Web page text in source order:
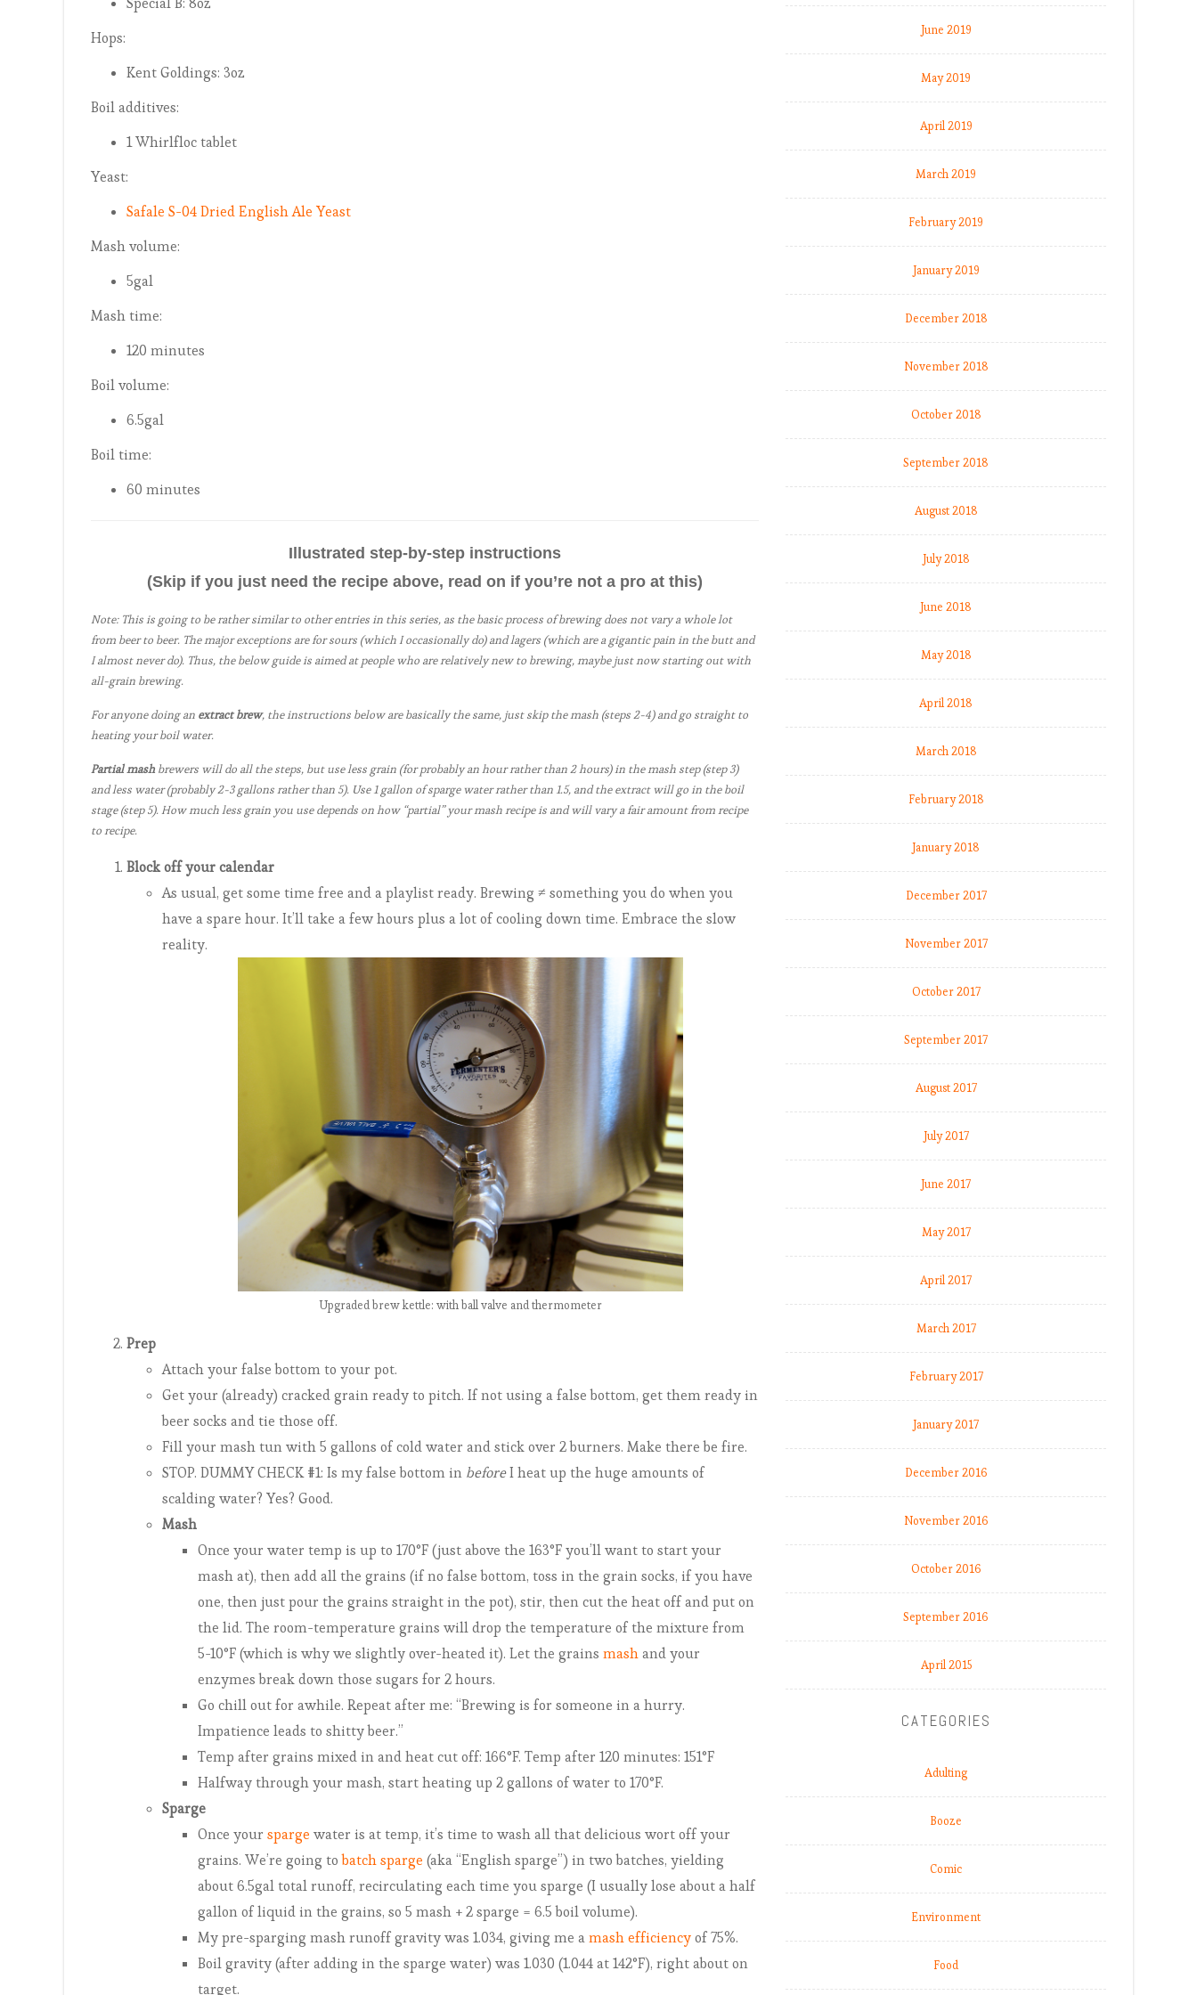
O
a
m
e
l
o
r
t
l
d
-
a
-
w
:
R
e
S
o
h
u
Hops:
Kent Goldings: 3oz
Boil additives:
1 Whirlfloc tablet
Yeast:
Safale S-04 Dried English Ale Yeast
Mash volume:
5gal
Mash time:
120 minutes
Boil volume:
6.5gal
Boil time:
60 minutes
Illustrated step-by-step instructions
(Skip if you just need the recipe above, read on if you’re not a pro at this)
Note: This is going to be rather similar to other entries in this series, as the basic process of brewing does not vary a whole lot
from beer to beer. The major exceptions are for sours (which I occasionally do) and lagers (which are a gigantic pain in the butt and
I almost never do). Thus, the below guide is aimed at people who are relatively new to brewing, maybe just now starting out with
all-grain brewing.
For anyone doing an extract brew, the instructions below are basically the same, just skip the mash (steps 2-4) and go straight to
heating your boil water.
Partial mash brewers will do all the steps, but use less grain (for probably an hour rather than 2 hours) in the mash step (step 3)
and less water (probably 2-3 gallons rather than 5). Use 1 gallon of sparge water rather than 1.5, and the extract will go in the boil
stage (step 5). How much less grain you use depends on how “partial” your mash recipe is and will vary a fair amount from recipe
to recipe.
Block off your calendar
As usual, get some time free and a playlist ready. Brewing ≠ something you do when you
have a spare hour. It’ll take a few hours plus a lot of cooling down time. Embrace the slow
reality.
Upgraded brew kettle: with ball valve and thermometer
Prep
Attach your false bottom to your pot.
Get your (already) cracked grain ready to pitch. If not using a false bottom, get them ready in
beer socks and tie those off.
Fill your mash tun with 5 gallons of cold water and stick over 2 burners. Make there be fire.
STOP. DUMMY CHECK #1: Is my false bottom in beforeI heat up the huge amounts of
scalding water? Yes? Good.
Mash
Once your water temp is up to 170°F (just above the 163°F you’ll want to start your
mash at), then add all the grains (if no false bottom, toss in the grain socks, if you have
one, then just pour the grains straight in the pot), stir, then cut the heat off and put on
the lid. The room-temperature grains will drop the temperature of the mixture from
5-10°F (which is why we slightly over-heated it). Let the grains mashand your
enzymes break down those sugars for 2 hours.
Go chill out for awhile. Repeat after me: “Brewing is for someone in a hurry.
Impatience leads to shitty beer.”
Temp after grains mixed in and heat cut off: 166°F. Temp after 120 minutes: 151°F
Halfway through your mash, start heating up 2 gallons of water to 170°F.
Sparge
Once your sparge water is at temp, it’s time to wash all that delicious wort off your
grains. We’re going tobatch sparge (aka “English sparge”) in two batches, yielding
about 6.5gal total runoff, recirculating each time you sparge (I usually lose about a half
gallon of liquid in the grains, so 5 mash + 2 sparge = 6.5 boil volume).
My pre-sparging mash runoff gravity was 1.034, giving me amash efficiencyof 75%.
Boil gravity (after adding in the sparge water) was 1.030 (1.044 at 142°F), right about on
target.
June 2019
May 2019
April 2019
March 2019
February 2019
January 2019
December 2018
November 2018
October 2018
September 2018
August 2018
July 2018
June 2018
May 2018
April 2018
March 2018
February 2018
January 2018
December 2017
November 2017
October 2017
September 2017
August 2017
July 2017
June 2017
May 2017
April 2017
March 2017
February 2017
January 2017
December 2016
November 2016
October 2016
September 2016
April 2015
CATEGORIES
Adulting
Booze
Comic
Environment
Food